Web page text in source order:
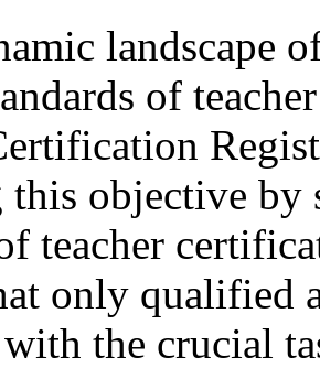
landscape
of
objective by
teacher
only qualified
the crucial